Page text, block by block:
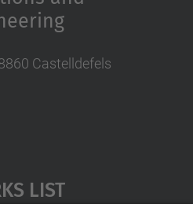
Castelldefels
List